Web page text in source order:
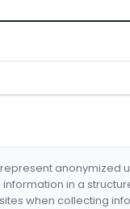
anonymized
in a
when collecting